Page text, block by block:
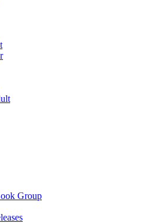
Group